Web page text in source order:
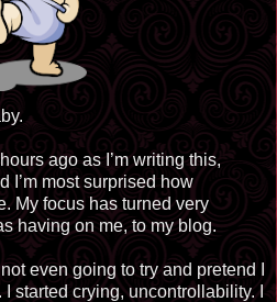
ago as I’m writing this,
I’m most surprised how
My focus has turned very
having on me, to my blog.
even going to try and pretend I
started crying, uncontrollability. I